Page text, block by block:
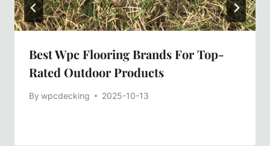
Best Wpc Flooring Brands For Top-
Rated Outdoor Products
By wpcdecking 2025-10-13